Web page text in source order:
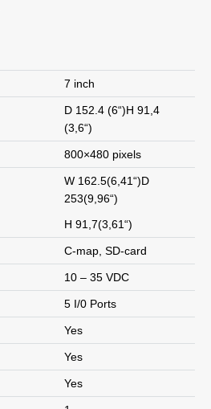
7 inch
D 152.4 (6“)H 91,4
(3,6“)
800×480 pixels
W 162.5(6,41“)D
253(9,96“)
H 91,7(3,61“)
C-map, SD-card
10 – 35 VDC
5 I/0 Ports
Yes
Yes
Yes